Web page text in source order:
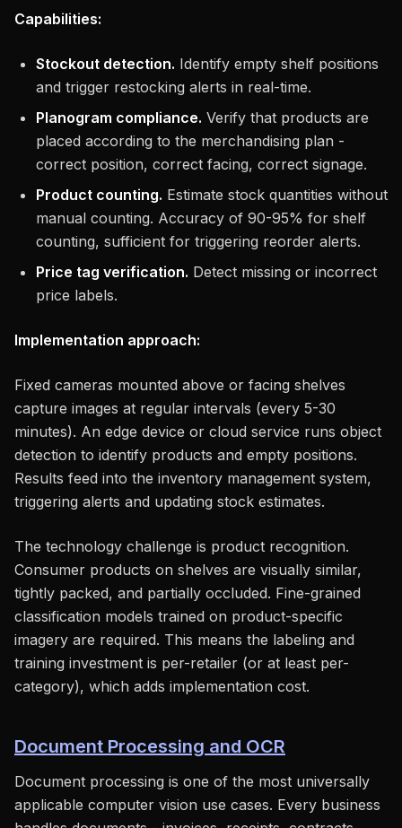
Capabilities:
Stockout detection. Identify empty shelf positions
and trigger restocking alerts in real-time.
Planogram compliance. Verify that products are
placed according to the merchandising plan -
correct position, correct facing, correct signage.
Product counting. Estimate stock quantities without
manual counting. Accuracy of 90-95% for shelf
counting, sufficient for triggering reorder alerts.
Price tag verification. Detect missing or incorrect
price labels.
Implementation approach:
Fixed cameras mounted above or facing shelves
capture images at regular intervals (every 5-30
minutes). An edge device or cloud service runs object
detection to identify products and empty positions.
Results feed into the inventory management system,
triggering alerts and updating stock estimates.
The technology challenge is product recognition.
Consumer products on shelves are visually similar,
tightly packed, and partially occluded. Fine-grained
classification models trained on product-specific
imagery are required. This means the labeling and
training investment is per-retailer (or at least per-
category), which adds implementation cost.
Document Processing and OCR
Document processing is one of the most universally
applicable computer vision use cases. Every business